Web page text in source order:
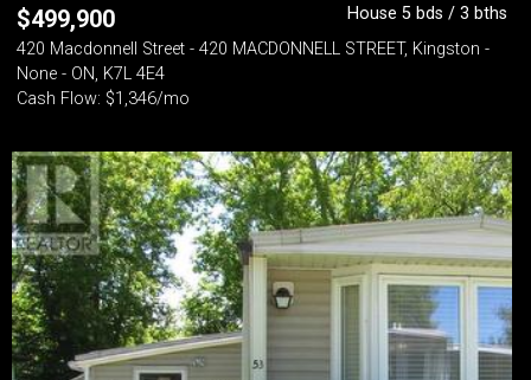
$499,900
House 5 bds / 3 bths
420 Macdonnell Street - 420 MACDONNELL STREET, Kingston -
None - ON, K7L 4E4
Cash Flow: $1,346/mo